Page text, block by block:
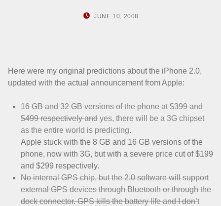
JUNE 10, 2008
Here were my original predictions about the iPhone 2.0,
updated with the actual announcement from Apple:
16 GB and 32 GB versions of the phone at $399 and
$499 respectively andyes, there will be a 3G chipset
as the entire world is predicting.
Apple stuck with the 8 GB and 16 GB versions of the
phone, now with 3G, but with a severe price cut of $199
and $299 respectively.
No internal GPS chip, but the 2.0 software will support
external GPS devices through Bluetooth or through the
dock connector. GPS kills the battery life and I don’t